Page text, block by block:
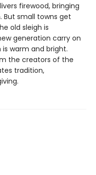
firewood, bringing
small towns get
old sleigh is
generation carry on
warm and bright.
the creators of the
tradition,